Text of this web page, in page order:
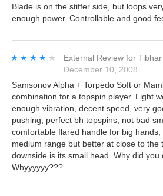
Blade is on the stiffer side, but loops
enough power. Controllable and good
★★★★★
★★★★★ External Review for
December 10, 2008
Samsonov Alpha + Torpedo Soft or
combination for a topspin player. Light
enough vibration, decent speed, very
pushing, perfect bh topspins, not bad
comfortable flared handle for big
medium range but better at close to the
downside is its small head. Why did you
Whyyyyyy???